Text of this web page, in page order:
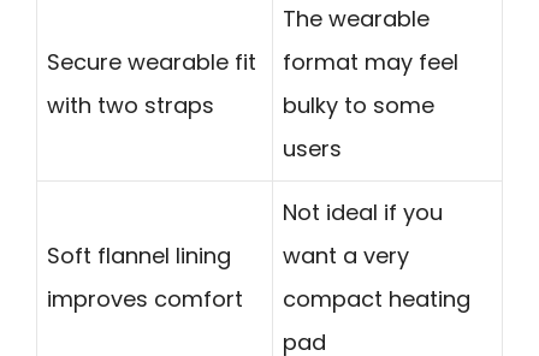
Secure wearable fit
with two straps
The wearable
format may feel
bulky to some
users
Soft flannel lining
improves comfort
Not ideal if you
want a very
compact heating
pad